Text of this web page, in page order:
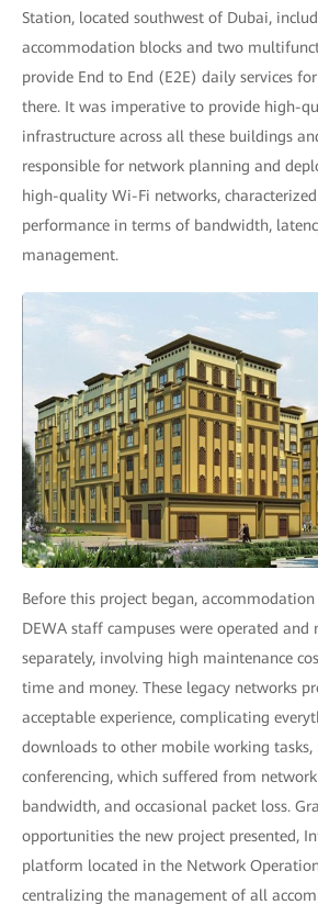
Station, located southwest of Dubai,
accommodation blocks and two
provide End to End (E2E) daily services
there. It was imperative to provide high-
infrastructure across all these buildings
responsible for network planning and
high-quality Wi-Fi networks, characterized
performance in terms of bandwidth,
management.
Before this project began,
DEWA staff campuses were operated and
separately, involving high maintenance
time and money. These legacy networks
acceptable experience, complicating
downloads to other mobile working
conferencing, which suffered from
bandwidth, and occasional packet loss.
opportunities the new project presented,
platform located in the Network
centralizing the management of all